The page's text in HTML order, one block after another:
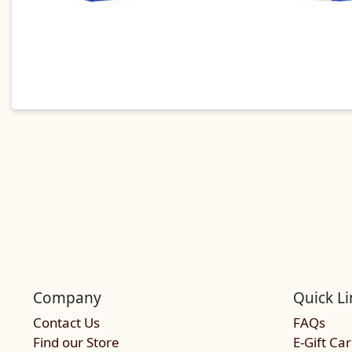
Company
Contact Us
Find our Store
Quick
FAQs
E-Gift